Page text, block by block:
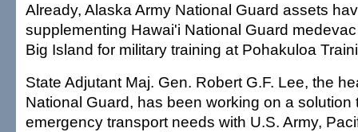
Already, Alaska Army National Guard assets
supplementing Hawai'i National Guard
Big Island for military training at Pohakuloa
State Adjutant Maj. Gen. Robert G.F. Lee, the
National Guard, has been working on a solution
emergency transport needs with U.S. Army,